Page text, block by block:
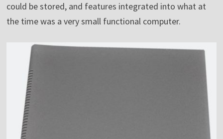
could be stored, and features integrated into what at
the time was a very small functional computer.